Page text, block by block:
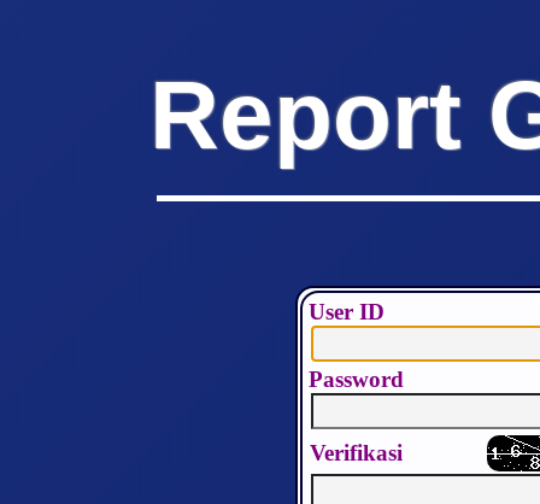
Report
User ID
Password
Verifikasi